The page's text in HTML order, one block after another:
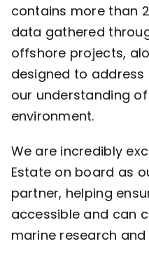
contains more than
data gathered
offshore projects,
designed to address
our understanding
environment.
We are incredibly
Estate on board as
partner, helping
accessible and can
marine research